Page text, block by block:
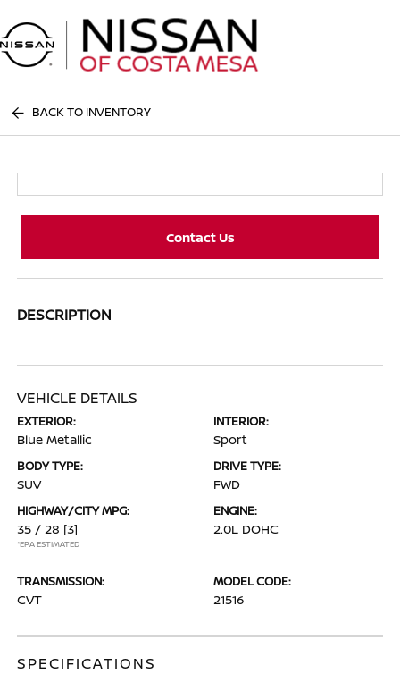
BACK TO INVENTORY
Contact Us
DESCRIPTION
VEHICLE DETAILS
EXTERIOR:
Blue Metallic
INTERIOR:
Sport
BODY TYPE:
SUV
DRIVE TYPE:
FWD
HIGHWAY/CITY MPG:
35 / 28 [3]
*EPA ESTIMATED
ENGINE:
2.0L DOHC
TRANSMISSION:
CVT
MODEL CODE:
21516
SPECIFICATIONS